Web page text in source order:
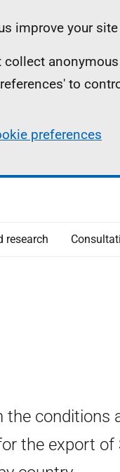
improve your
to
preferences
research
the conditions
the export